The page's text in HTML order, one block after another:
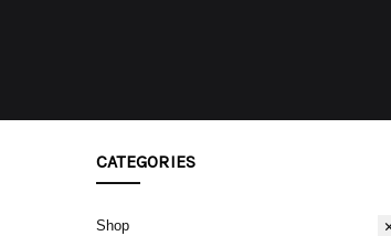
CATEGORIES
Shop